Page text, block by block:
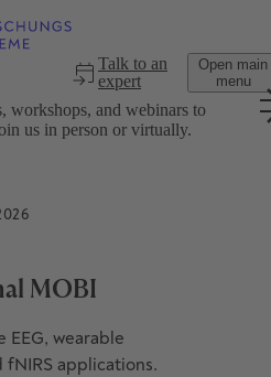
Talk to an
expert
Open main
menu
workshops, and webinars to
us in person or virtually.
MOBI
EEG, wearable
applications.